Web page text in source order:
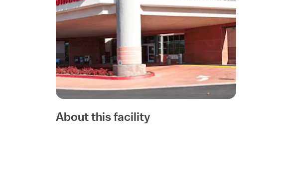
About this facility